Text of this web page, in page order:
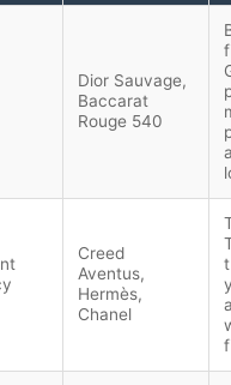
Dior Sauvage,
Baccarat
Rouge 540
Creed
Aventus,
Hermès,
Chanel